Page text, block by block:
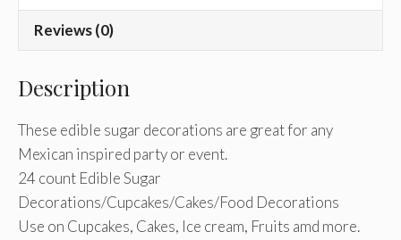
Reviews (0)
Description
These edible sugar decorations are great for any
Mexican inspired party or event.
24 count Edible Sugar
Decorations/Cupcakes/Cakes/Food Decorations
Use on Cupcakes, Cakes, Ice cream, Fruits amd more.